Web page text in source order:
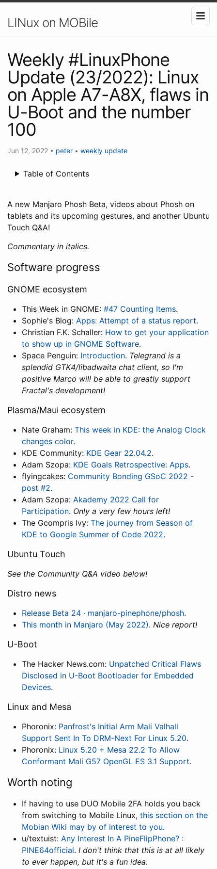
LINux on MOBile
Weekly #LinuxPhone
Update (23/2022): Linux
on Apple A7-A8X, flaws in
U-Boot and the number
100
Jun 12, 2022 • peter • weekly update
Table of Contents
A new Manjaro Phosh Beta, videos about Phosh on
tablets and its upcoming gestures, and another Ubuntu
Touch Q&A!
Commentary in italics.
Software progress
GNOME ecosystem
This Week in GNOME: #47 Counting Items.
Sophie's Blog: Apps: Attempt of a status report.
Christian F.K. Schaller: How to get your application
to show up in GNOME Software.
Space Penguin: Introduction. Telegrand is a
splendid GTK4/libadwaita chat client, so I'm
positive Marco will be able to greatly support
Fractal's development!
Plasma/Maui ecosystem
Nate Graham: This week in KDE: the Analog Clock
changes color.
KDE Community: KDE Gear 22.04.2.
Adam Szopa: KDE Goals Retrospective: Apps.
flyingcakes: Community Bonding GSoC 2022 -
post #2.
Adam Szopa: Akademy 2022 Call for
Participation. Only a very few hours left!
The Gcompris Ivy: The journey from Season of
KDE to Google Summer of Code 2022.
Ubuntu Touch
See the Community Q&A video below!
Distro news
Release Beta 24 · manjaro-pinephone/phosh.
This month in Manjaro (May 2022). Nice report!
U-Boot
The Hacker News.com: Unpatched Critical Flaws
Disclosed in U-Boot Bootloader for Embedded
Devices.
Linux and Mesa
Phoronix: Panfrost's Initial Arm Mali Valhall
Support Sent In To DRM-Next For Linux 5.20.
Phoronix: Linux 5.20 + Mesa 22.2 To Allow
Conformant Mali G57 OpenGL ES 3.1 Support.
Worth noting
If having to use DUO Mobile 2FA holds you back
from switching to Mobile Linux, this section on the
Mobian Wiki may by of interest to you.
u/textuist: Any Interest In A PineFlipPhone? :
PINE64official. I don't think that this is at all likely
to ever happen, but it's a fun idea.